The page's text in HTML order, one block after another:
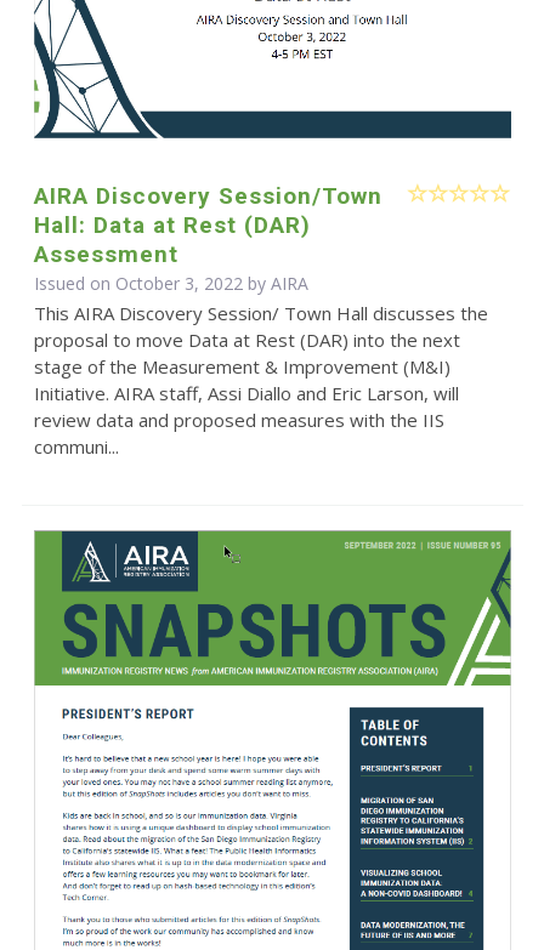
AIRA Discovery Session/Town
Hall: Data at Rest (DAR)
Assessment
Issued on October 3, 2022 by AIRA
This AIRA Discovery Session/ Town Hall discusses the
proposal to move Data at Rest (DAR) into the next
stage of the Measurement & Improvement (M&I)
Initiative. AIRA staff, Assi Diallo and Eric Larson, will
review data and proposed measures with the IIS
communi...